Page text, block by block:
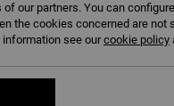
of our partners. You can
the cookies concerned are
see ourcookie policy